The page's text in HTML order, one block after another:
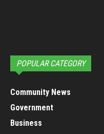
POPULAR CATEGORY
Community News
Government
Business